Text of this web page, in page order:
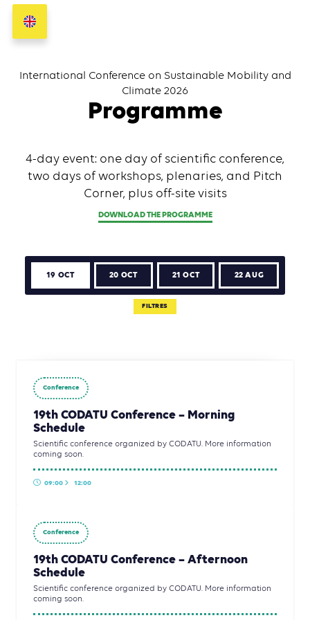
International Conference on Sustainable Mobility and
Climate 2026
Programme
4-day event: one day of scientific conference,
two days of workshops, plenaries, and Pitch
Corner, plus off-site visits
DOWNLOAD THE PROGRAMME
19 OCT 20 OCT 21 OCT 22 AUG
FILTRES
Conference
19th CODATU Conference – Morning
Schedule
Scientific conference organized by CODATU. More information
coming soon.
09:00 12:00
Conference
19th CODATU Conference – Afternoon
Schedule
Scientific conference organized by CODATU. More information
coming soon.